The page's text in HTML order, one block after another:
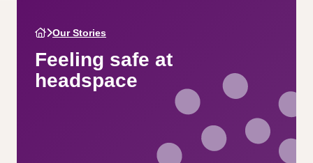
Our Stories
Feeling safe at
headspace